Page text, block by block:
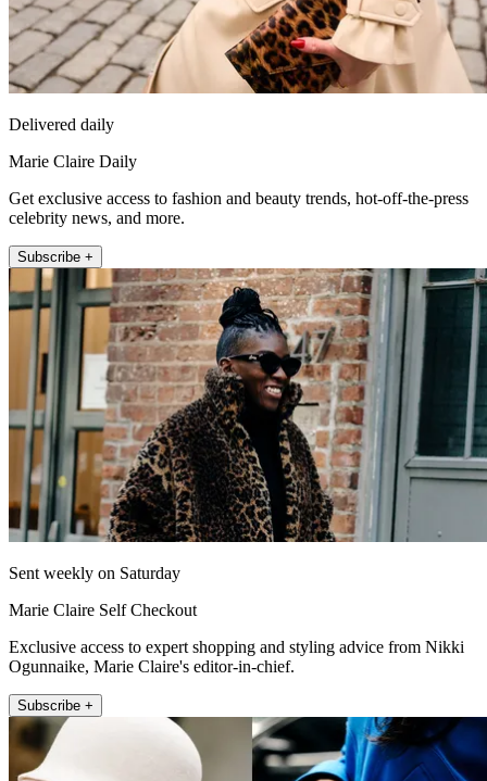
Delivered daily
Marie Claire Daily
Get exclusive access to fashion and beauty trends, hot-off-the-press
celebrity news, and more.
Subscribe +
Sent weekly on Saturday
Marie Claire Self Checkout
Exclusive access to expert shopping and styling advice from Nikki
Ogunnaike, Marie Claire's editor-in-chief.
Subscribe +